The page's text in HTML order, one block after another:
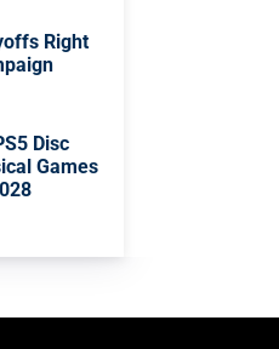
Right
Disc
Games